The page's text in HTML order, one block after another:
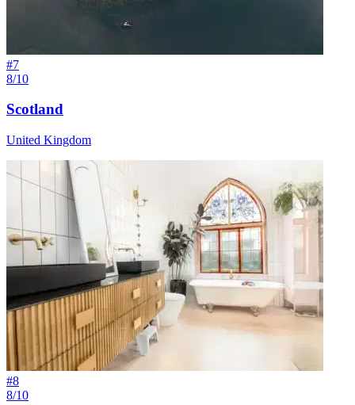
#7
8/10
Scotland
United Kingdom
#8
8/10